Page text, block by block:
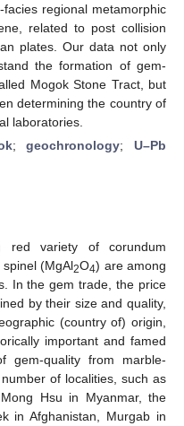
regional metamorphic
related to post collision
plates. Our data not only
the formation of gem-
Mogok Stone Tract, but
determining the country of
laboratories.
;geochronology;U–Pb
red variety of corundum
(MgAl2O4) are among
In the gem trade, the price
by their size and quality,
(country of) origin,
important and famed
gem-quality from marble-
of localities, such as
Hsu in Myanmar, the
in Afghanistan, Murgab in